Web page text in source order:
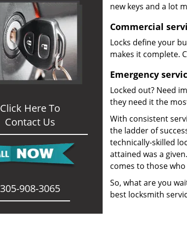
Click Here To
Contact Us
305-908-3065
new keys and a lot
Commercial
Locks define your
makes it complete.
Emergency
Locked out? Need
they need it the
With consistent
the ladder of
technically-skilled
attained was a
comes to those
So, what are you
best locksmith